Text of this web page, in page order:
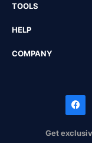
TOOLS
HELP
COMPANY
Get